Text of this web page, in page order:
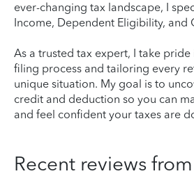
ever-changing tax landscape, I
Income, Dependent Eligibility, and
As a trusted tax expert, I take
filing process and tailoring every
unique situation. My goal is to
credit and deduction so you can
and feel confident your taxes are
Recent reviews